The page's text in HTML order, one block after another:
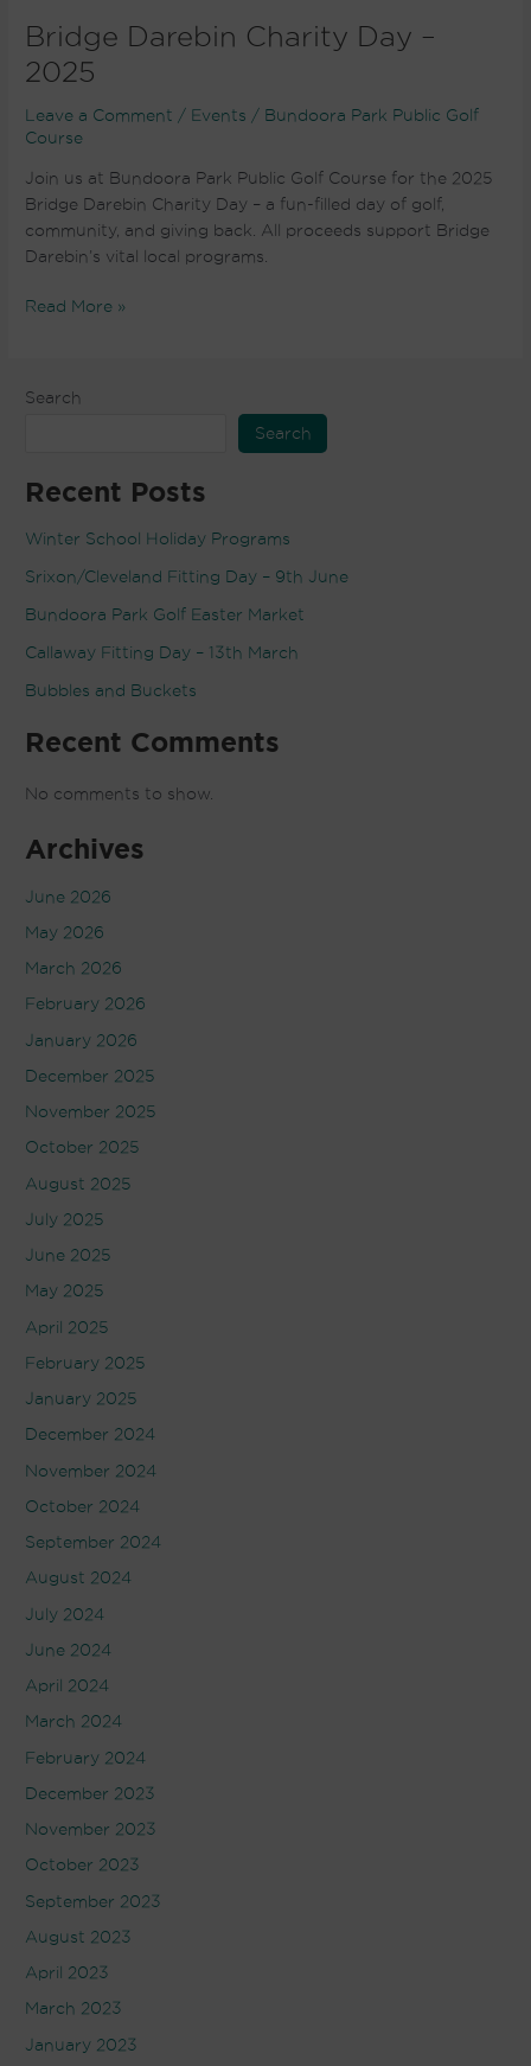
Bridge Darebin Charity Day –
2025
Leave a Comment / Events / Bundoora Park Public Golf
Course
Join us at Bundoora Park Public Golf Course for the 2025
Bridge Darebin Charity Day – a fun-filled day of golf,
community, and giving back. All proceeds support Bridge
Darebin’s vital local programs.
Read More »
Search
Search
Recent Posts
Winter School Holiday Programs
Srixon/Cleveland Fitting Day – 9th June
Bundoora Park Golf Easter Market
Callaway Fitting Day – 13th March
Bubbles and Buckets
Recent Comments
No comments to show.
Archives
June 2026
May 2026
March 2026
February 2026
January 2026
December 2025
November 2025
October 2025
August 2025
July 2025
June 2025
May 2025
April 2025
February 2025
January 2025
December 2024
November 2024
October 2024
September 2024
August 2024
July 2024
June 2024
April 2024
March 2024
February 2024
December 2023
November 2023
October 2023
September 2023
August 2023
April 2023
March 2023
January 2023